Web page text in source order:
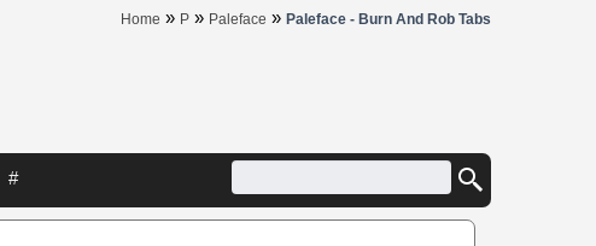
Home » P » Paleface » Paleface - Burn And Rob Tabs
#